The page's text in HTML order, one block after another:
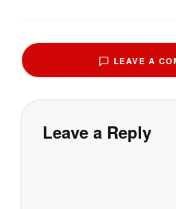
LEAVE A
Leave a Reply